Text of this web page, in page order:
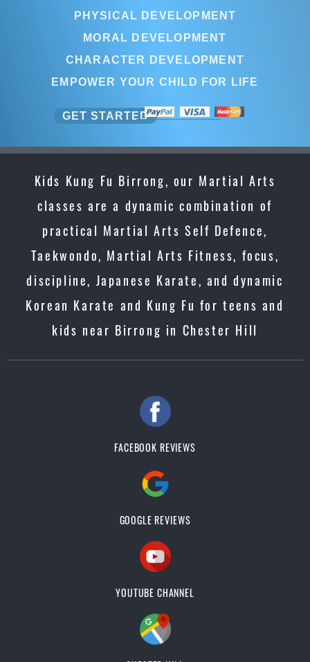
PHYSICAL DEVELOPMENT
MORAL DEVELOPMENT
CHARACTER DEVELOPMENT
EMPOWER YOUR CHILD FOR LIFE
GET STARTED
Kids Kung Fu Birrong, our Martial Arts
classes are a dynamic combination of
practical Martial Arts Self Defence,
Taekwondo, Martial Arts Fitness, focus,
discipline, Japanese Karate, and dynamic
Korean Karate and Kung Fu for teens and
kids near Birrong in Chester Hill
FACEBOOK REVIEWS
GOOGLE REVIEWS
YOUTUBE CHANNEL